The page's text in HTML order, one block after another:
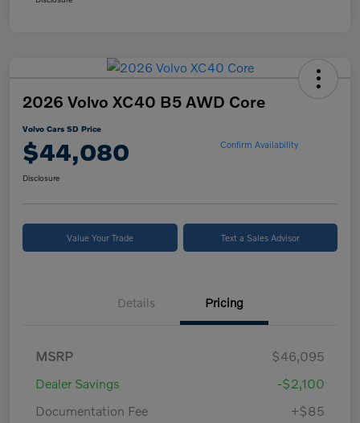
2026 Volvo XC40 B5 AWD Core
Volvo Cars SD Price
$44,080 Confirm Availability
Disclosure
Value Your Trade Text a Sales Advisor
Details Pricing
MSRP
$46,095
Dealer Savings
-$2,100
Documentation Fee
+$85